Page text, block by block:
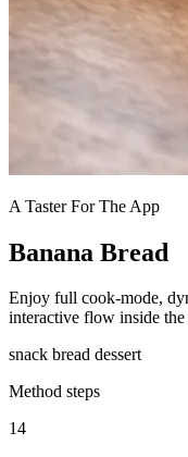
A Taster For The App
Banana Bread
Enjoy full cook-mode,
interactive flow inside the
snack bread dessert
Method steps
14